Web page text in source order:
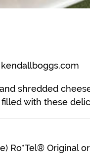
shredded
with these
Ro*Tel® Original